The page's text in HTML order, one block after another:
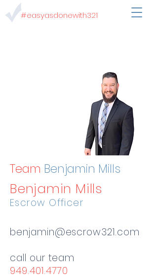
#easyasdonewith321
Team Benjamin Mills
Benjamin Mills
Escrow Officer
benjamin@escrow321.com
call our team
949.401.4770